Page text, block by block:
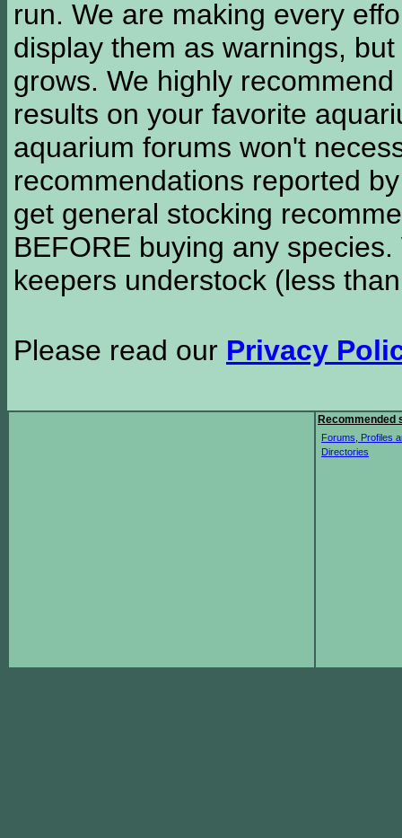
run. We are making every
display them as warnings,
grows. We highly
results on your favorite
aquarium forums won't
recommendations reported
get general stocking
BEFORE buying any
keepers understock (less
Please read our Privacy
Recommended
Forums, Profiles
Directories